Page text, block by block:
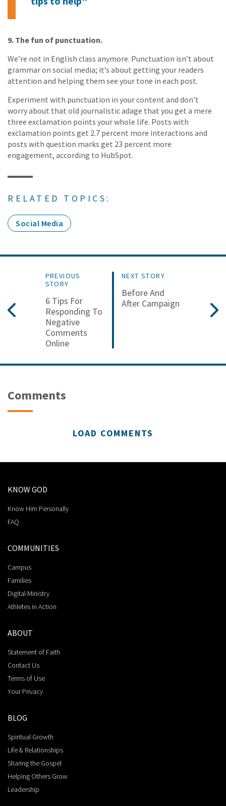
9. The fun of punctuation.
We’re not in English class anymore. Punctuation isn’t about
grammar on social media; it’s about getting your readers
attention and helping them see your tone in each post.
Experiment with punctuation in your content and don’t
worry about that old journalistic adage that you get a mere
three exclamation points your whole life. Posts with
exclamation points get 2.7 percent more interactions and
posts with question marks get 23 percent more
engagement, according to HubSpot.
RELATED TOPICS:
Social Media
PREVIOUS
STORY
6 Tips For
Responding To
Negative
Comments
Online
NEXT STORY
Before And
After Campaign
Comments
LOAD COMMENTS
KNOW GOD
Know Him Personally
FAQ
COMMUNITIES
Campus
Families
Digital Ministry
Athletes in Action
ABOUT
Statement of Faith
Contact Us
Terms of Use
Your Privacy
BLOG
Spiritual Growth
Life & Relationships
Sharing the Gospel
Helping Others Grow
Leadership